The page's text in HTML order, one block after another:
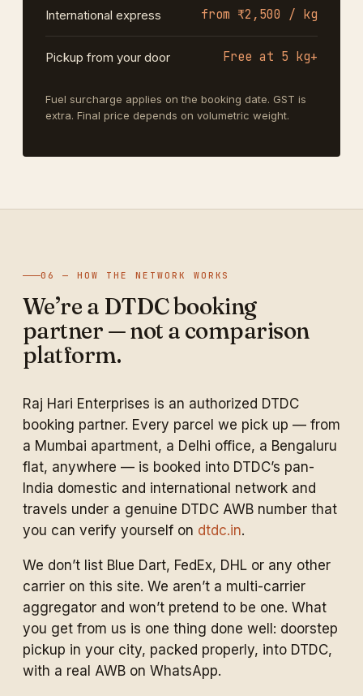
International express from ₹2,500 / kg
Pickup from your door Free at 5 kg+
Fuel surcharge applies on the booking date. GST is
extra. Final price depends on volumetric weight.
06 — HOW THE NETWORK WORKS
We’re a DTDC booking
partner — not a comparison
platform.
Raj Hari Enterprises is an authorized DTDC
booking partner. Every parcel we pick up — from
a Mumbai apartment, a Delhi office, a Bengaluru
flat, anywhere — is booked into DTDC’s pan-
India domestic and international network and
travels under a genuine DTDC AWB number that
you can verify yourself on dtdc.in.
We don’t list Blue Dart, FedEx, DHL or any other
carrier on this site. We aren’t a multi-carrier
aggregator and won’t pretend to be one. What
you get from us is one thing done well: doorstep
pickup in your city, packed properly, into DTDC,
with a real AWB on WhatsApp.